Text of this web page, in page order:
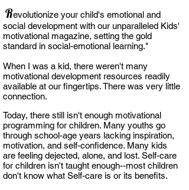
Revolutionize your child's emotional and
social development with our unparalleled Kids'
motivational magazine, setting the gold
standard in social-emotional learning."
When I was a kid, there weren't many
motivational development resources readily
available at our fingertips. There was very little
connection.
Today, there still isn't enough motivational
programming for children. Many youths go
through school-age years lacking inspiration,
motivation, and self-confidence. Many kids
are feeling dejected, alone, and lost. Self-care
for children isn't taught enough--most children
don't know what Self-care is or its benefits.